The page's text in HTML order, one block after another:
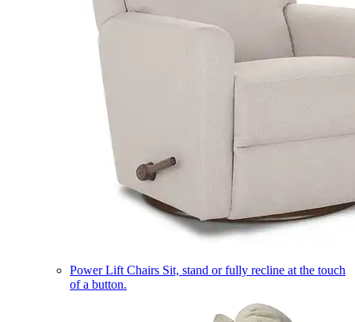
Power Lift Chairs Sit, stand or fully recline at the touch
of a button.